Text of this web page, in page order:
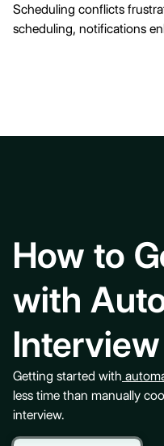
Scheduling conflicts
scheduling, notifications
How to
with
Getting started with
less time than manually
interview.